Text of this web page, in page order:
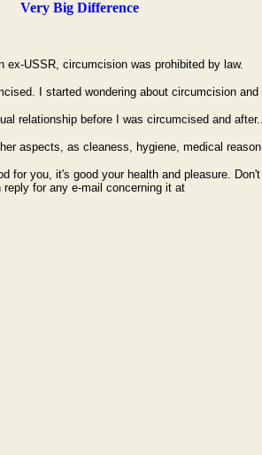
Very Big Difference
USSR, circumcision was prohibited by law.
I started wondering about circumcision
relationship before I was circumcised and
aspects, as cleaness, hygiene, medical
you, it's good your health and pleasure.
for any e-mail concerning it at